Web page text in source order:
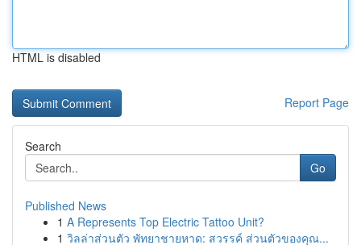
HTML is disabled
Report Page
Search
Go
Published News
1 A Represents Top Electric Tattoo Unit?
1 วิลล่าส่วนตัว พัทยาชายหาด: สวรรค์ ส่วนตัวของคุณ...